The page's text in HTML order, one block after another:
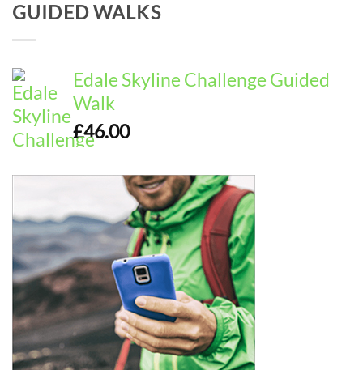
GUIDED WALKS
Edale Skyline Challenge Guided
Walk
£46.00